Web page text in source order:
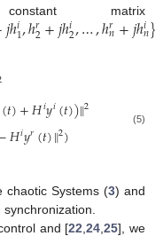
matrix
𝑗ℎ𝑖1,ℎ𝑟2+𝑗ℎ𝑖2,…,ℎ𝑟𝑛+𝑗ℎ𝑖𝑛}
(𝑡)+𝐻𝑖𝑦𝑖(𝑡))∥2
𝐻𝑖𝑦𝑟(𝑡)∥2) (5)
chaotic Systems (3) and
and [22 ,24 ,25], we